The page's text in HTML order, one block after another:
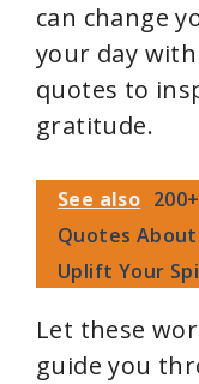
can change
your day
quotes to
gratitude.
See also
Quotes
Uplift Your
Let these
guide you